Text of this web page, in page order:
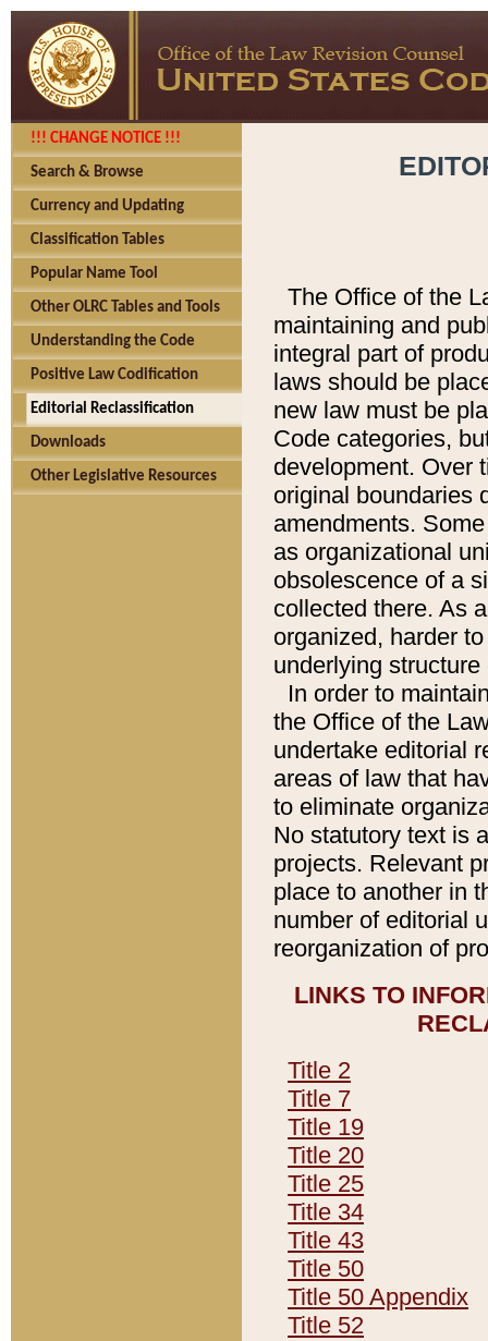
!!! CHANGE NOTICE !!!
Search & Browse
Currency and Updating
Classification Tables
Popular Name Tool
Other OLRC Tables and Tools
Understanding the Code
Positive Law Codification
Editorial Reclassification
Downloads
Other Legislative Resources
The Office of the
maintaining and
integral part of
laws should be
new law must be
Code categories,
development. Over
original boundaries
amendments.
as organizational
obsolescence of a
collected there. As
organized, harder
underlying
In order to
the Office of the
undertake editorial
areas of law that
to eliminate
No statutory text is
projects. Relevant
place to another in
number of editorial
reorganization of
LINKS TO
Title 2
Title 7
Title 19
Title 20
Title 25
Title 34
Title 43
Title 50
Title 50 Appendix
Title 52